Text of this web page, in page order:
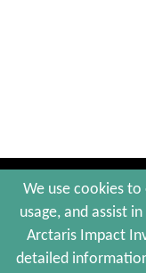
© 2026 Arctaris Impact
Site Map
Portfolio
Terms and Conditions
Web Maintenance by
We use cookies
usage, and assist
Arctaris Impact
detailed